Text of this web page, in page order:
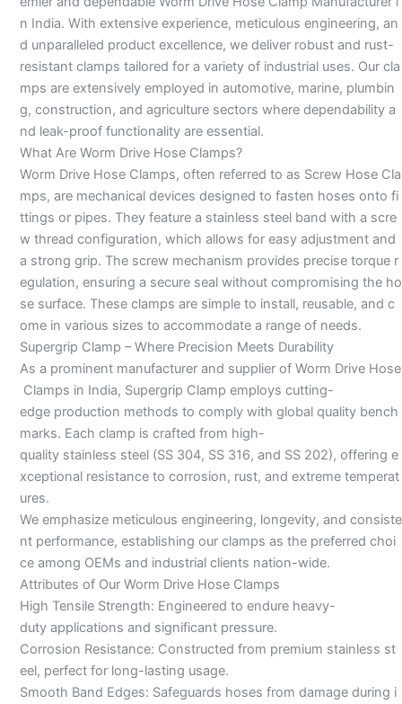
n India. With extensive experience, meticulous engineering, an
d unparalleled product excellence, we deliver robust and rust-
resistant clamps tailored for a variety of industrial uses. Our cla
mps are extensively employed in automotive, marine, plumbin
g, construction, and agriculture sectors where dependability a
nd leak-proof functionality are essential.
What Are Worm Drive Hose Clamps?
Worm Drive Hose Clamps, often referred to as Screw Hose Cla
mps, are mechanical devices designed to fasten hoses onto fi
ttings or pipes. They feature a stainless steel band with a scre
w thread configuration, which allows for easy adjustment and
a strong grip. The screw mechanism provides precise torque r
egulation, ensuring a secure seal without compromising the ho
se surface. These clamps are simple to install, reusable, and c
ome in various sizes to accommodate a range of needs.
Supergrip Clamp – Where Precision Meets Durability
As a prominent manufacturer and supplier of Worm Drive Hose
Clamps in India, Supergrip Clamp employs cutting-
edge production methods to comply with global quality bench
marks. Each clamp is crafted from high-
quality stainless steel (SS 304, SS 316, and SS 202), offering e
xceptional resistance to corrosion, rust, and extreme temperat
ures.
We emphasize meticulous engineering, longevity, and consiste
nt performance, establishing our clamps as the preferred choi
ce among OEMs and industrial clients nation-wide.
Attributes of Our Worm Drive Hose Clamps
High Tensile Strength: Engineered to endure heavy-
duty applications and significant pressure.
Corrosion Resistance: Constructed from premium stainless st
eel, perfect for long-lasting usage.
Smooth Band Edges: Safeguards hoses from damage during i